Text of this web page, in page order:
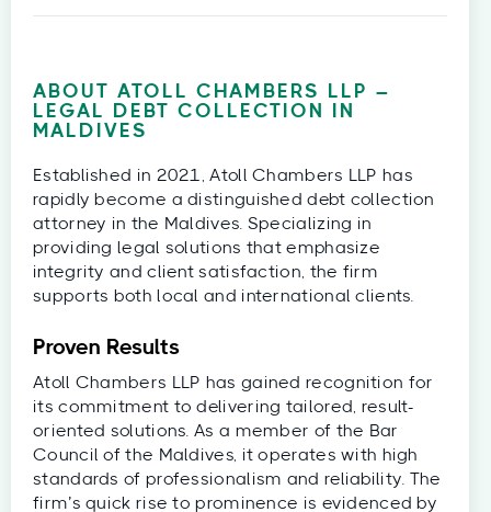
ABOUT ATOLL CHAMBERS LLP –
LEGAL DEBT COLLECTION IN
MALDIVES
Established in 2021, Atoll Chambers LLP has
rapidly become a distinguished debt collection
attorney in the Maldives. Specializing in
providing legal solutions that emphasize
integrity and client satisfaction, the firm
supports both local and international clients.
Proven Results
Atoll Chambers LLP has gained recognition for
its commitment to delivering tailored, result-
oriented solutions. As a member of the Bar
Council of the Maldives, it operates with high
standards of professionalism and reliability. The
firm’s quick rise to prominence is evidenced by